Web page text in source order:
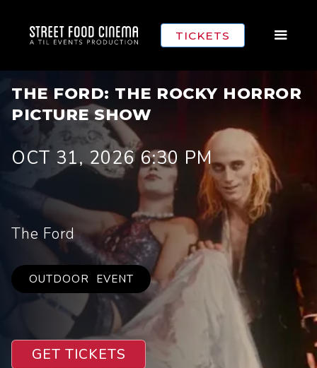
TICKETS
THE FORD: THE ROCKY HORROR
PICTURE SHOW
OCT 31, 2026 6:30 PM
The Ford
OUTDOOR EVENT
GET TICKETS